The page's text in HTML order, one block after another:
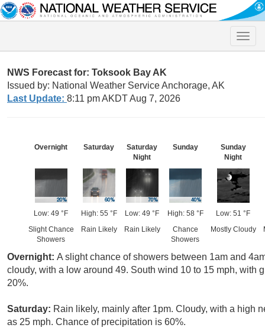
Toggle
NWS Forecast for: Toksook Bay AK
Issued by: National Weather Service Anchorage, AK
Last Update: 8:11 pm AKDT Aug 7, 2026
Overnight
Low: 49 °F
Slight Chance
Showers
Saturday
High: 55 °F
Rain Likely
Saturday
Night
Low: 49 °F
Rain Likely
Sunday
High: 58 °F
Chance
Showers
Sunday
Night
Low: 51 °F
Mostly Cloudy
Overnight: A slight chance of showers between 1am and
cloudy, with a low around 49. South wind 10 to 15 mph, with
20%.
Saturday: Rain likely, mainly after 1pm. Cloudy, with a high
as 25 mph. Chance of precipitation is 60%.